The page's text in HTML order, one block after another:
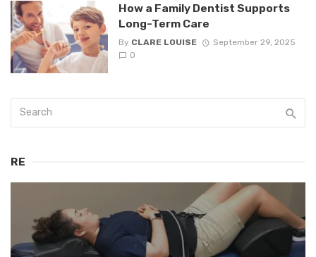
How a Family Dentist Supports
Long-Term Care
By CLARE LOUISE
September 29, 2025
0
RE